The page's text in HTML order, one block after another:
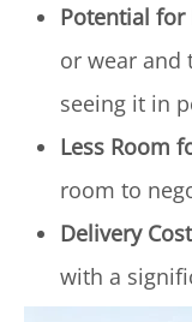
Potential for
or wear and
seeing it in
Less Room
room to
Delivery
with a